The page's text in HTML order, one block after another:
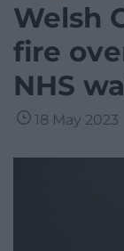
Welsh
fire
NHS
18 May 2023